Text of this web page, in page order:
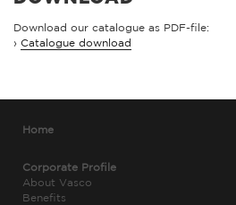
Download our catalogue as PDF-file:
› Catalogue download
Home
Corporate Profile
About Vasco
Benefits